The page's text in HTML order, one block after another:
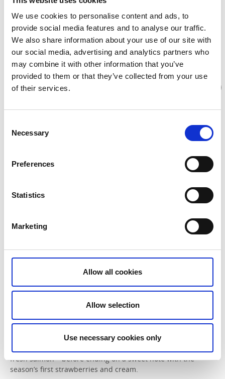
We use cookies to personalise content and ads, to
provide social media features and to analyse our traffic.
We also share information about your use of our site with
our social media, advertising and analytics partners who
may combine it with other information that you’ve
provided to them or that they’ve collected from your use
of their services.
Selection
Necessary
Preferences
Statistics
Marketing
Allow all cookies
Allow selection
Use necessary cookies only
On Midsummer’s Day, maypoles are raised in villages and
as both children and adults gather to dance around them.
Food plays a central role in the festivities. The classic
Midsummer table features a variety of pickled herring,
served with freshly harvested new potatoes, dill, soured
cream and finely chopped red onion. This is often followed
fresh salmon – before ending on a sweet note with the
season’s first strawberries and cream.